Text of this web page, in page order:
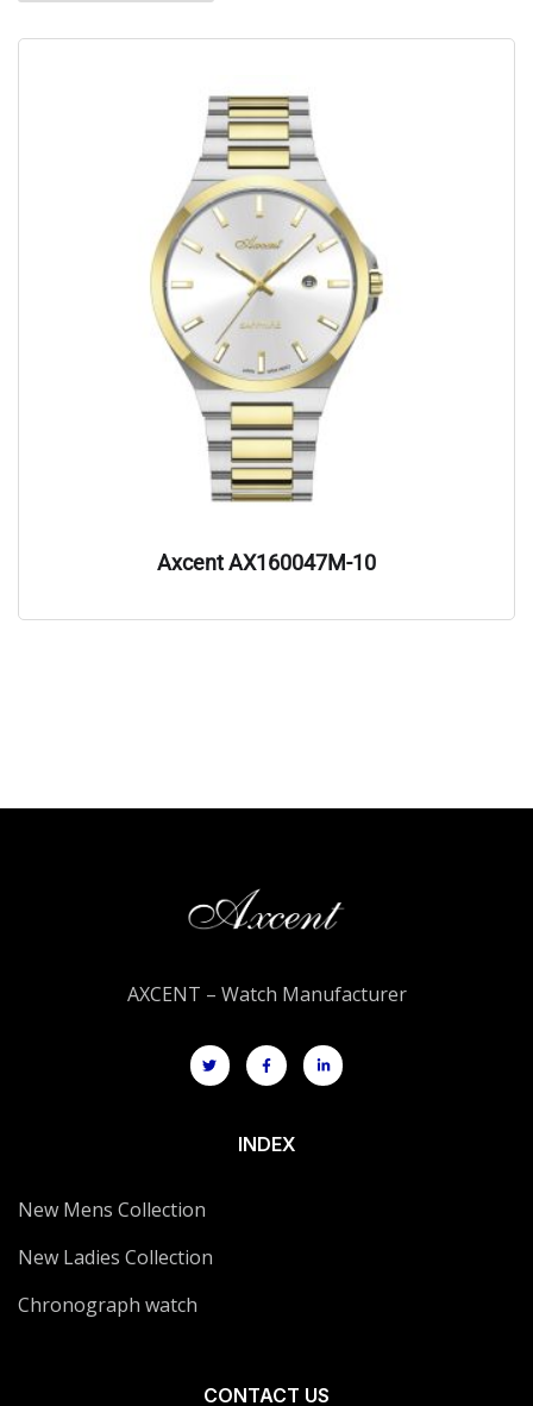
Axcent AX160047M-10
AXCENT – Watch Manufacturer
INDEX
New Mens Collection
New Ladies Collection
Chronograph watch
CONTACT US